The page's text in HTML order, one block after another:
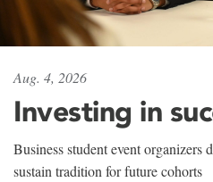
Aug. 4, 2026
Investing in
Business student event organizers
sustain tradition for future cohorts